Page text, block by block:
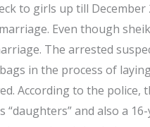
to girls up till December
Even though
The arrested
in the process of
According to the police,
“daughters” and also a